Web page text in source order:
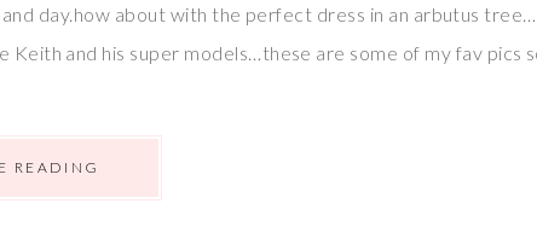
day.how about with the perfect dress in an arbutus
and his super models…these are some of my fav pics
READING